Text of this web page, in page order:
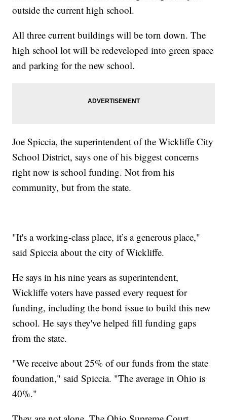
outside the current high school.
All three current buildings will be torn down. The
high school lot will be redeveloped into green space
and parking for the new school.
Joe Spiccia, the superintendent of the Wickliffe City
School District, says one of his biggest concerns
right now is school funding. Not from his
community, but from the state.
"It's a working-class place, it’s a generous place,"
said Spiccia about the city of Wickliffe.
He says in his nine years as superintendent,
Wickliffe voters have passed every request for
funding, including the bond issue to build this new
school. He says they've helped fill funding gaps
from the state.
"We receive about 25% of our funds from the state
foundation," said Spiccia. "The average in Ohio is
40%."